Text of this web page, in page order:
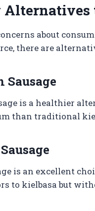
about
there are
Sausage
is a healthier
than traditional
is an excellent
to kielbasa but